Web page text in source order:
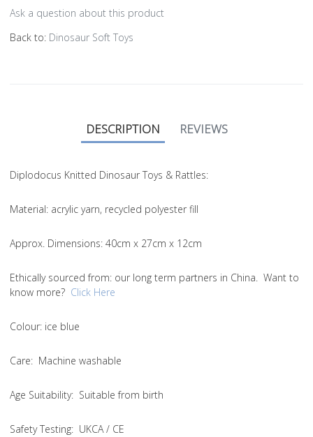
Ask a question about this product
Back to: Dinosaur Soft Toys
DESCRIPTION REVIEWS
Diplodocus Knitted Dinosaur Toys & Rattles:
Material: acrylic yarn, recycled polyester fill
Approx. Dimensions: 40cm x 27cm x 12cm
Ethically sourced from: our long term partners in China. Want to
know more? Click Here
Colour: ice blue
Care: Machine washable
Age Suitability: Suitable from birth
Safety Testing: UKCA / CE